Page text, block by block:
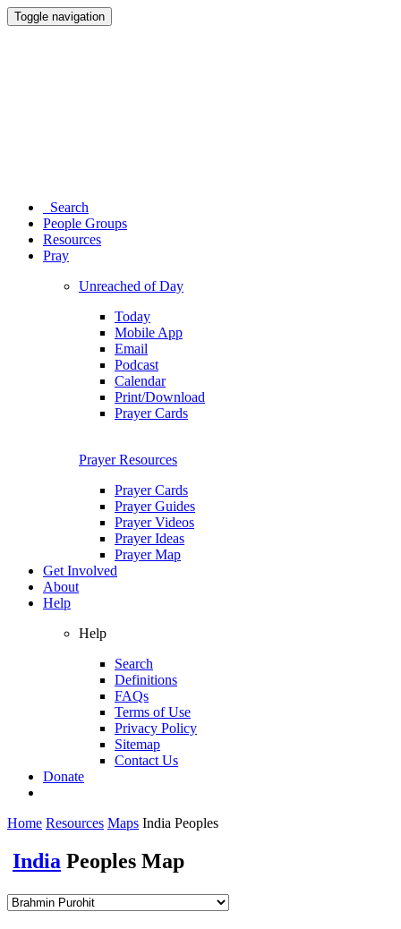
Toggle navigation
Search
People Groups
Resources
Pray
Unreached of Day
Today
Mobile App
Email
Podcast
Calendar
Print/Download
Prayer Cards
Prayer Resources
Prayer Cards
Prayer Guides
Prayer Videos
Prayer Ideas
Prayer Map
Get Involved
About
Help
Help
Search
Definitions
FAQs
Terms of Use
Privacy Policy
Sitemap
Contact Us
Donate
Home Resources Maps India Peoples
India Peoples Map